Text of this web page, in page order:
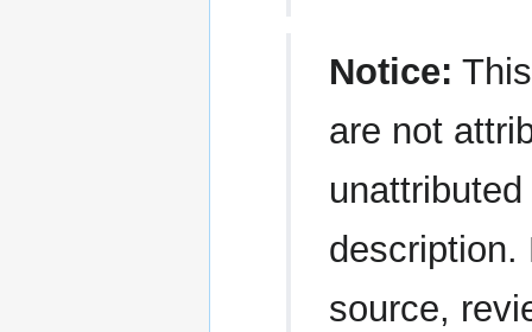
Notice:
are not
description.
source,